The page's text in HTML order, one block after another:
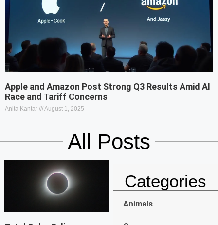
Apple and Amazon Post Strong Q3 Results Amid AI
Race and Tariff Concerns
Anita Kantar August 1, 2025
All Posts
Categories
Animals